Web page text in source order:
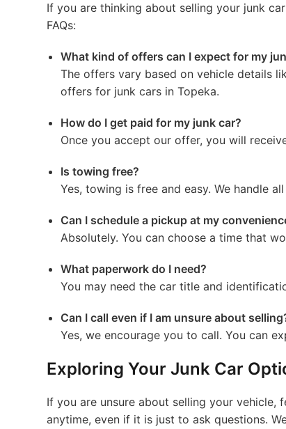
If you are thinking about selling your junk
FAQs:
What kind of offers can I expect for my
The offers vary based on vehicle details
offers for junk cars in Topeka.
How do I get paid for my junk car?
Once you accept our offer, you will
Is towing free?
Yes, towing is free and easy. We handle
Can I schedule a pickup at my
Absolutely. You can choose a time that
What paperwork do I need?
You may need the car title and
Can I call even if I am unsure about
Yes, we encourage you to call. You can
Exploring Your Junk Car
If you are unsure about selling your vehicle,
anytime, even if it is just to ask questions.